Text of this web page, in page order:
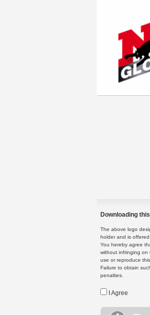
Downloading
The above logo
holder and is
You hereby agree
without infringing on
use or reproduce
Failure to obtain
penalties.
I Agree